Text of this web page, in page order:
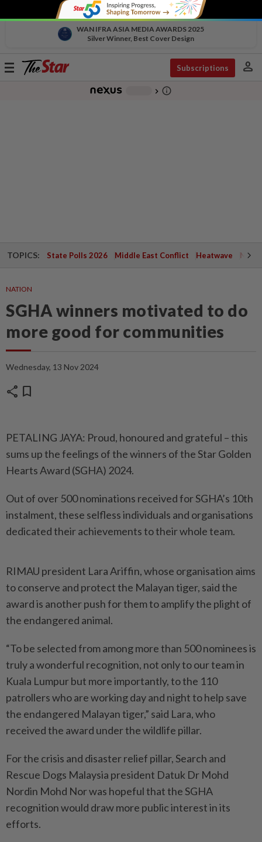
WAN IFRA ASIA MEDIA AWARDS 2025
Silver Winner, Best Cover Design
Toggle
Subscriptions person
chevron_right info_outline
TOPICS: State Polls 2026 Middle East Conflict Heatwave
NATION
SGHA winners motivated to do
more good for communities
Wednesday, 13 Nov 2024
share bookmark
PETALING JAYA: Proud, honoured and grateful – this
sums up the feelings of the winners of the Star Golden
Hearts Award (SGHA) 2024.
Out of over 500 nominations received for SGHA’s 10th
instalment, these selfless individuals and organisations
dedicated their achievements to their whole team.
RIMAU president Lara Ariffin, whose organisation aims
to conserve and protect the Malayan tiger, said the
award is another push for them to amplify the plight of
the endangered animal.
“To be selected from among more than 500 nominees is
truly a wonderful recognition, not only to our team in
Kuala Lumpur but more importantly, to the 110
patrollers who are working day and night to help save
the endangered Malayan tiger,” said Lara, who
received the award under the wildlife pillar.
For the crisis and disaster relief pillar, Search and
Rescue Dogs Malaysia president Datuk Dr Mohd
Nordin Mohd Nor was hopeful that the SGHA
recognition would draw more public interest in its
efforts.